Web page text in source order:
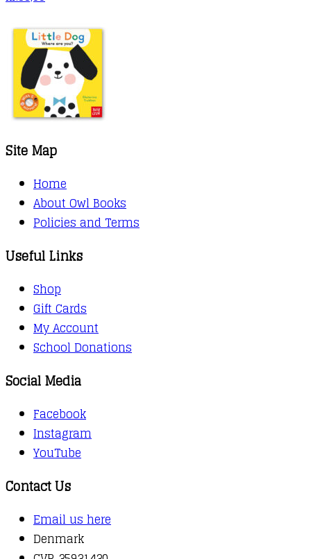
Site Map
Home
About Owl Books
Policies and Terms
Useful Links
Shop
Gift Cards
My Account
School Donations
Social Media
Facebook
Instagram
YouTube
Contact Us
Email us here
Denmark